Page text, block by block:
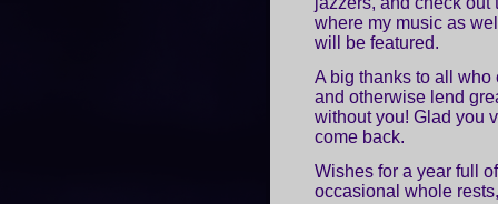
where my music as
will be featured.
A big thanks to all who
and otherwise lend
without you! Glad you
come back.
Wishes for a year full
occasional whole